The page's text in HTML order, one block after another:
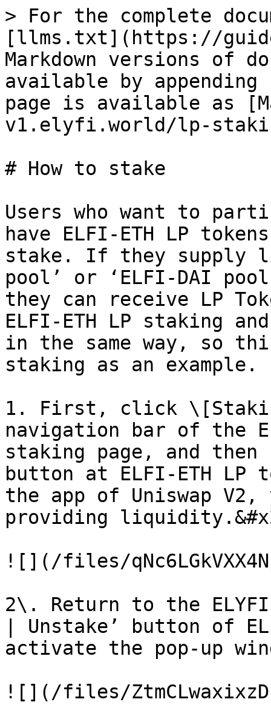
> For the complete
[llms.txt](https://
Markdown versions of
available by
page is available as
v1.elyfi.world/lp-
# How to stake
Users who want to
have ELFI-ETH LP
stake. If they supply
pool’ or ‘ELFI-DAI
they can receive LP
ELFI-ETH LP staking
in the same way, so
staking as an example.
1. First, click
navigation bar of the
staking page, and then
button at ELFI-ETH LP
the app of Uniswap
providing
![](/files/
2\. Return to the
| Unstake’ button of
activate the pop-up
![](/files/